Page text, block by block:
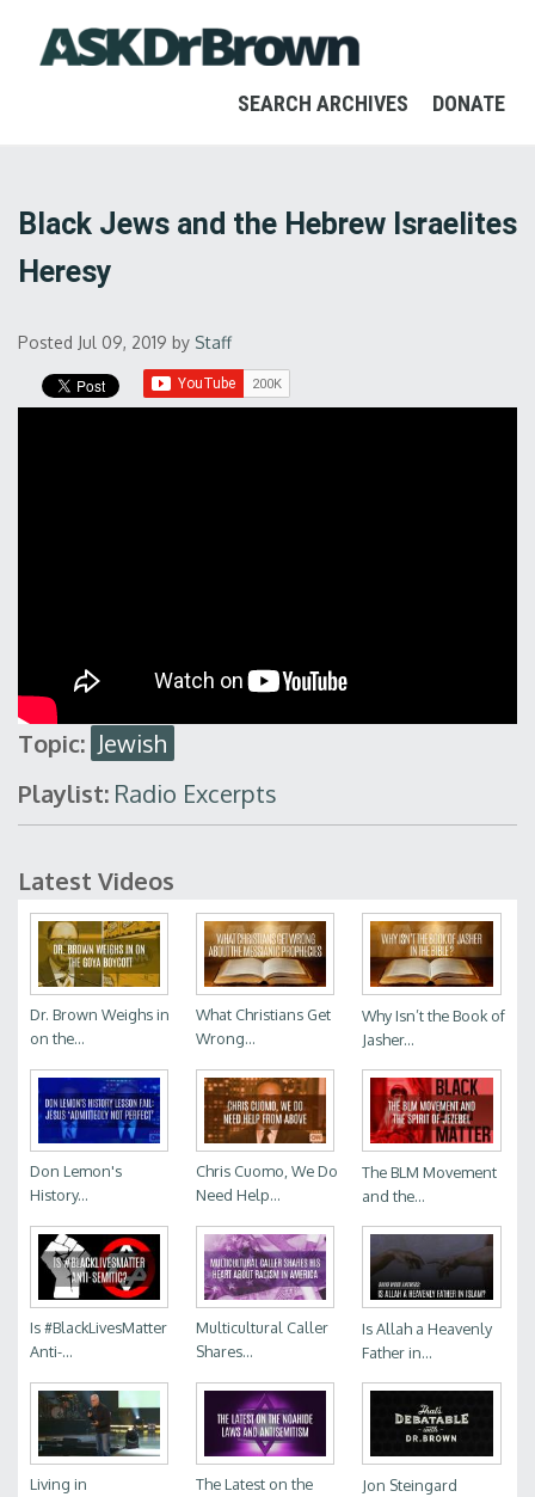
SEARCH ARCHIVES DONATE
Black Jews and the Hebrew Israelites
Heresy
Posted Jul 09, 2019 by Staff
Topic: Jewish
Playlist: Radio Excerpts
Latest Videos
Dr. Brown Weighs in
on the...
What Christians Get
Wrong...
Why Isn’t the Book of
Jasher...
Don Lemon's
History...
Chris Cuomo, We Do
Need Help...
The BLM Movement
and the...
Is #BlackLivesMatter
Anti-...
Multicultural Caller
Shares...
Is Allah a Heavenly
Father in...
Living in
The Latest on the
Jon Steingard